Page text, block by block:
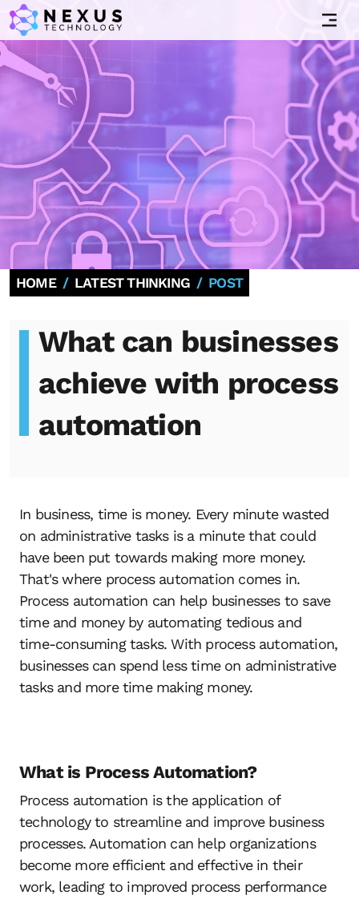
HOME LATEST THINKING POST
What can businesses
achieve with process
automation
In business, time is money. Every minute wasted
on administrative tasks is a minute that could
have been put towards making more money.
That's where process automation comes in.
Process automation can help businesses to save
time and money by automating tedious and
time-consuming tasks. With process automation,
businesses can spend less time on administrative
tasks and more time making money.
What is Process Automation?
Process automation is the application of
technology to streamline and improve business
processes. Automation can help organizations
become more efficient and effective in their
work, leading to improved process performance